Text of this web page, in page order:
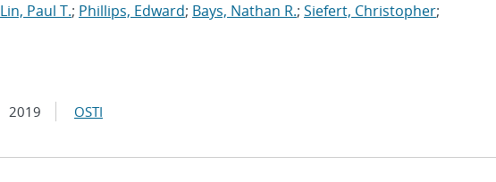
Lin, Paul T.; Phillips, Edward; Bays, Nathan R.; Siefert, Christopher;
2019 OSTI